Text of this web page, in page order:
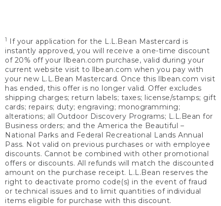
1
If your application for the L.L.Bean Mastercard is
instantly approved, you will receive a one-time discount
of 20% off your llbean.com purchase, valid during your
current website visit to llbean.com when you pay with
your new L.L.Bean Mastercard. Once this llbean.com visit
has ended, this offer is no longer valid. Offer excludes
shipping charges; return labels; taxes; license/stamps; gift
cards; repairs; duty; engraving; monogramming;
alterations; all Outdoor Discovery Programs; L.L.Bean for
Business orders; and the America the Beautiful –
National Parks and Federal Recreational Lands Annual
Pass. Not valid on previous purchases or with employee
discounts. Cannot be combined with other promotional
offers or discounts. All refunds will match the discounted
amount on the purchase receipt. L.L.Bean reserves the
right to deactivate promo code(s) in the event of fraud
or technical issues and to limit quantities of individual
items eligible for purchase with this discount.